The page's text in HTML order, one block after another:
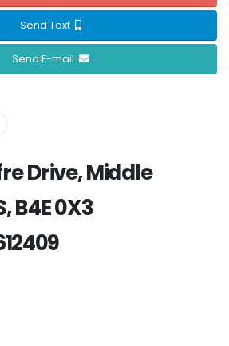
Send Text
Send E-mail
Drive, Middle
B4E 0X3